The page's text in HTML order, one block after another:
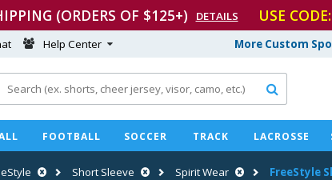
(ORDERS OF $125+) DETAILS USE CODE:
More Custom
Help Center

FOOTBALL SOCCER TRACK LACROSSE
Short Sleeve Spirit Wear FreeStyle